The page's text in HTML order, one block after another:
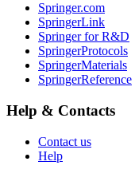
Springer.com
SpringerLink
Springer for R&D
SpringerProtocols
SpringerMaterials
SpringerReference
Help & Contacts
Contact us
Help